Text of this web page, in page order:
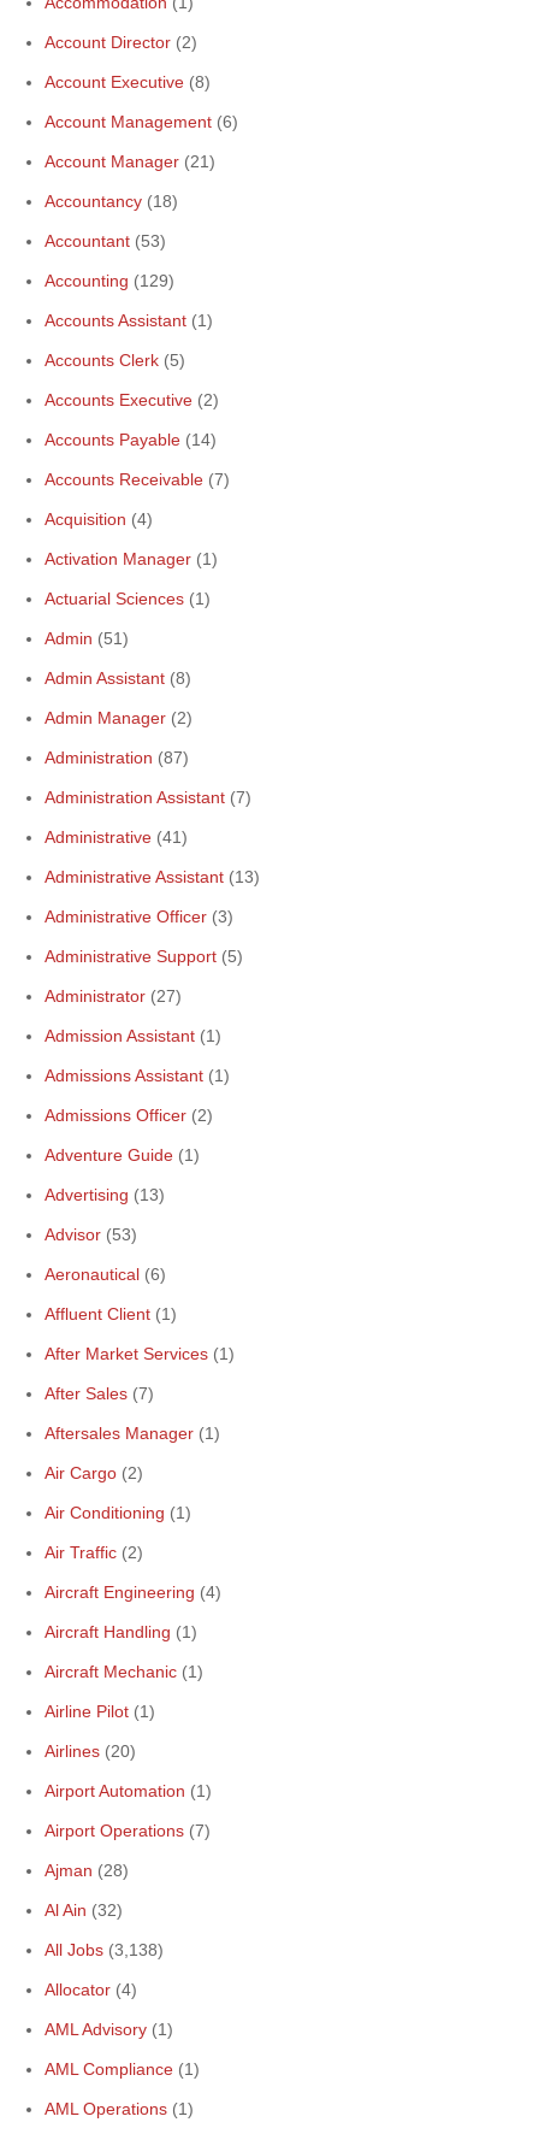
Account Director (2)
Account Executive (8)
Account Management (6)
Account Manager (21)
Accountancy (18)
Accountant (53)
Accounting (129)
Accounts Assistant (1)
Accounts Clerk (5)
Accounts Executive (2)
Accounts Payable (14)
Accounts Receivable (7)
Acquisition (4)
Activation Manager (1)
Actuarial Sciences (1)
Admin (51)
Admin Assistant (8)
Admin Manager (2)
Administration (87)
Administration Assistant (7)
Administrative (41)
Administrative Assistant (13)
Administrative Officer (3)
Administrative Support (5)
Administrator (27)
Admission Assistant (1)
Admissions Assistant (1)
Admissions Officer (2)
Adventure Guide (1)
Advertising (13)
Advisor (53)
Aeronautical (6)
Affluent Client (1)
After Market Services (1)
After Sales (7)
Aftersales Manager (1)
Air Cargo (2)
Air Conditioning (1)
Air Traffic (2)
Aircraft Engineering (4)
Aircraft Handling (1)
Aircraft Mechanic (1)
Airline Pilot (1)
Airlines (20)
Airport Automation (1)
Airport Operations (7)
Ajman (28)
Al Ain (32)
All Jobs (3,138)
Allocator (4)
AML Advisory (1)
AML Compliance (1)
AML Operations (1)